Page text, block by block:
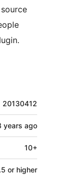
20130412
years ago
10+
or higher